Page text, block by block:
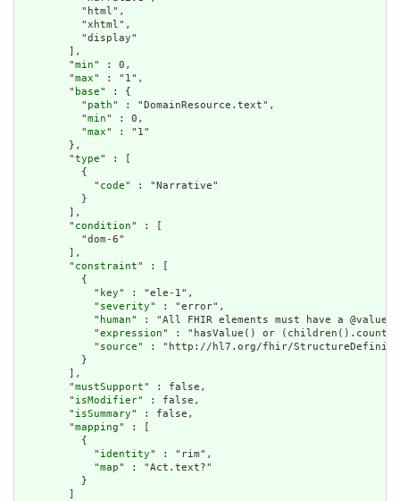
          "html",
          "xhtml",
          "display"
        ],
        "
min" : 0,
        "
max" : "1",
        "
base" : {
          "
path" : "DomainResource.text",
          "
min" : 0,
          "
max" : "1"
        },
        "
type" : [
          {
            "
code" : "Narrative"
          }
        ],
        "
condition" : [
          "dom-6"
        ],
        "
constraint" : [
          {
            "
key" : "ele-1",
            "
severity" : "error",
            "
human" : "All FHIR elements must have a
            "
expression" : "hasValue() or
            "
source" : "http://hl7.org/fhir/
          }
        ],
        "
mustSupport" : false,
        "
isModifier" : false,
        "
isSummary" : false,
        "
mapping" : [
          {
            "
identity" : "rim",
            "
map" : "Act.text?"
          }